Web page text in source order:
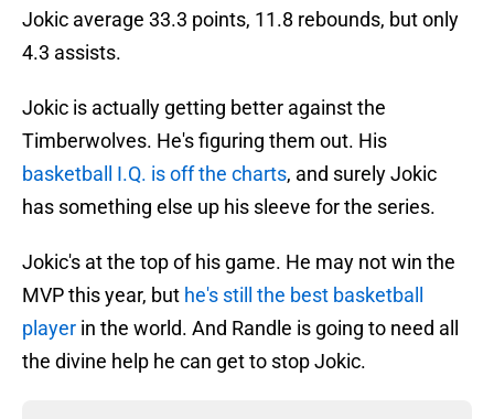
Jokic average 33.3 points, 11.8 rebounds, but only
4.3 assists.
Jokic is actually getting better against the
Timberwolves. He's figuring them out. His
basketball I.Q. is off the charts, and surely Jokic
has something else up his sleeve for the series.
Jokic's at the top of his game. He may not win the
MVP this year, but he's still the best basketball
player in the world. And Randle is going to need all
the divine help he can get to stop Jokic.